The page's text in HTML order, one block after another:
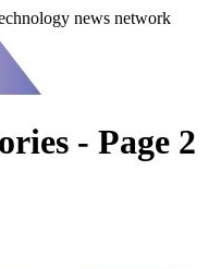
news network
- Page 2